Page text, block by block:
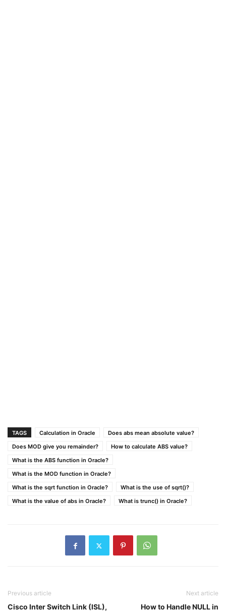
TAGS Calculation in Oracle
Does abs mean absolute value?
Does MOD give you remainder?
How to calculate ABS value?
What is the ABS function in Oracle?
What is the MOD function in Oracle?
What is the sqrt function in Oracle?
What is the use of sqrt()?
What is the value of abs in Oracle?
What is trunc() in Oracle?
Previous article
Cisco Inter Switch Link (ISL),
Next article
How to Handle NULL in